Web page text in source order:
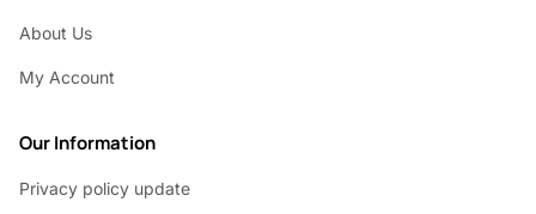
About Us
My Account
Our Information
Privacy policy update